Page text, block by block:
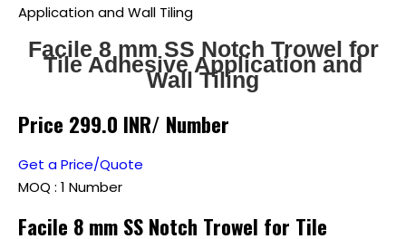
Application and Wall Tiling
Facile 8 mm SS Notch Trowel for
Tile Adhesive Application and
Wall Tiling
Price 299.0 INR/ Number
Get a Price/Quote
MOQ : 1 Number
Facile 8 mm SS Notch Trowel for Tile